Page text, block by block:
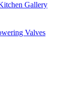
Gallery
Valves